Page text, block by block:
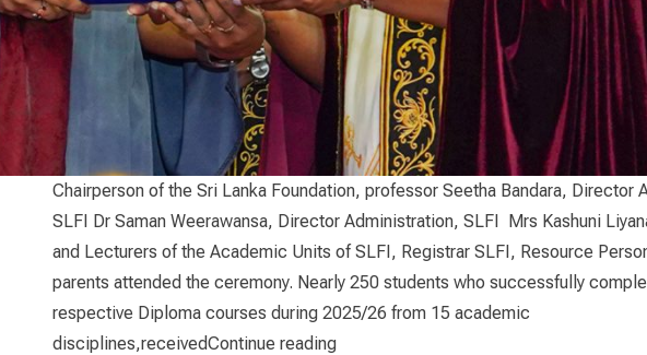
Chairperson of the Sri Lanka Foundation, professor Seetha Bandara, Director
SLFI Dr Saman Weerawansa, Director Administration, SLFI Mrs Kashuni
and Lecturers of the Academic Units of SLFI, Registrar SLFI, Resource
parents attended the ceremony. Nearly 250 students who successfully
respective Diploma courses during 2025/26 from 15 academic
disciplines,receivedContinue reading“Diploma Awarding Ceremony 2025/26”